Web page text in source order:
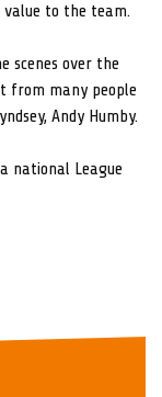
to the team.
scenes over the
from many people
Andy Humby.
national League